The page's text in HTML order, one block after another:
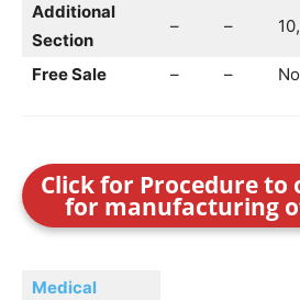
Additional
Section
– –
Free Sale – –
Click for Procedure to
for manufacturing
Medical